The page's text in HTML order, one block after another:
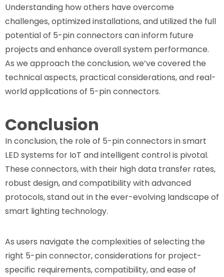
Understanding how others have overcome
challenges, optimized installations, and utilized the full
potential of 5-pin connectors can inform future
projects and enhance overall system performance.
As we approach the conclusion, we’ve covered the
technical aspects, practical considerations, and real-
world applications of 5-pin connectors.
Conclusion
In conclusion, the role of 5-pin connectors in smart
LED systems for IoT and intelligent control is pivotal.
These connectors, with their high data transfer rates,
robust design, and compatibility with advanced
protocols, stand out in the ever-evolving landscape of
smart lighting technology.
As users navigate the complexities of selecting the
right 5-pin connector, considerations for project-
specific requirements, compatibility, and ease of